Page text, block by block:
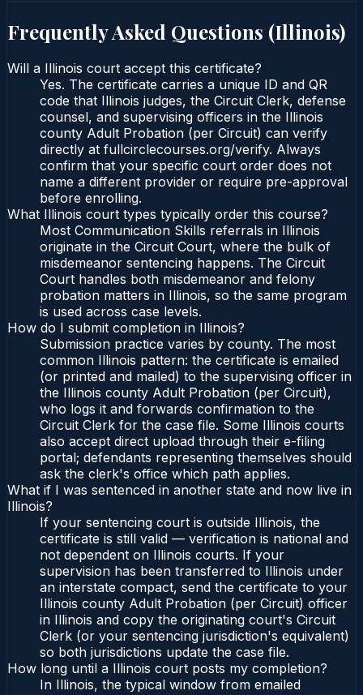
Frequently Asked Questions (Illinois)
Will a Illinois court accept this certificate?
Yes. The certificate carries a unique ID and QR
code that Illinois judges, the Circuit Clerk, defense
counsel, and supervising officers in the Illinois
county Adult Probation (per Circuit) can verify
directly at fullcirclecourses.org/verify. Always
confirm that your specific court order does not
name a different provider or require pre-approval
before enrolling.
What Illinois court types typically order this course?
Most Communication Skills referrals in Illinois
originate in the Circuit Court, where the bulk of
misdemeanor sentencing happens. The Circuit
Court handles both misdemeanor and felony
probation matters in Illinois, so the same program
is used across case levels.
How do I submit completion in Illinois?
Submission practice varies by county. The most
common Illinois pattern: the certificate is emailed
(or printed and mailed) to the supervising officer in
the Illinois county Adult Probation (per Circuit),
who logs it and forwards confirmation to the
Circuit Clerk for the case file. Some Illinois courts
also accept direct upload through their e-filing
portal; defendants representing themselves should
ask the clerk's office which path applies.
What if I was sentenced in another state and now live in
Illinois?
If your sentencing court is outside Illinois, the
certificate is still valid — verification is national and
not dependent on Illinois courts. If your
supervision has been transferred to Illinois under
an interstate compact, send the certificate to your
Illinois county Adult Probation (per Circuit) officer
in Illinois and copy the originating court's Circuit
Clerk (or your sentencing jurisdiction's equivalent)
so both jurisdictions update the case file.
How long until a Illinois court posts my completion?
In Illinois, the typical window from emailed